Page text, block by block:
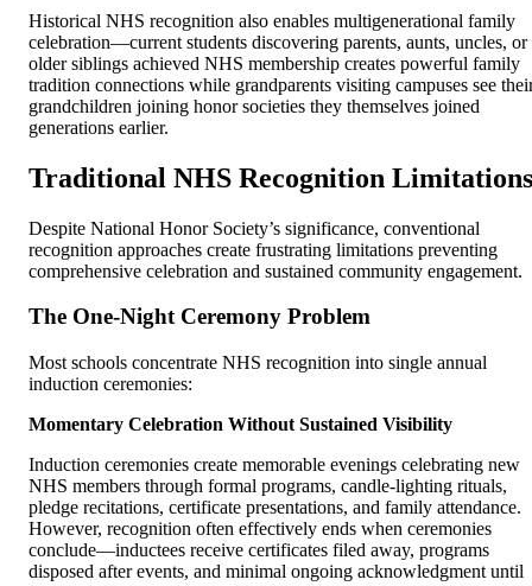
Historical NHS recognition also enables multigenerational family
celebration—current students discovering parents, aunts, uncles, or
older siblings achieved NHS membership creates powerful family
tradition connections while grandparents visiting campuses see
grandchildren joining honor societies they themselves joined
generations earlier.
Traditional NHS Recognition Limitations
Despite National Honor Society’s significance, conventional
recognition approaches create frustrating limitations preventing
comprehensive celebration and sustained community engagement.
The One-Night Ceremony Problem
Most schools concentrate NHS recognition into single annual
induction ceremonies:
Momentary Celebration Without Sustained Visibility
Induction ceremonies create memorable evenings celebrating new
NHS members through formal programs, candle-lighting rituals,
pledge recitations, certificate presentations, and family attendance.
However, recognition often effectively ends when ceremonies
conclude—inductees receive certificates filed away, programs
disposed after events, and minimal ongoing acknowledgment until